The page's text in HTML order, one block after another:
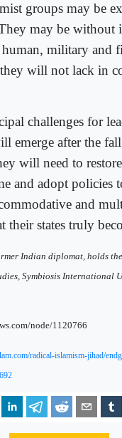
groups may be
may be without
military and
they will not lack in
challenges for
emerge after the
will need to
and adopt policies
and
their states truly
Indian diplomat, holds
Symbiosis International
node/1120766
radical-islamism-jihad/